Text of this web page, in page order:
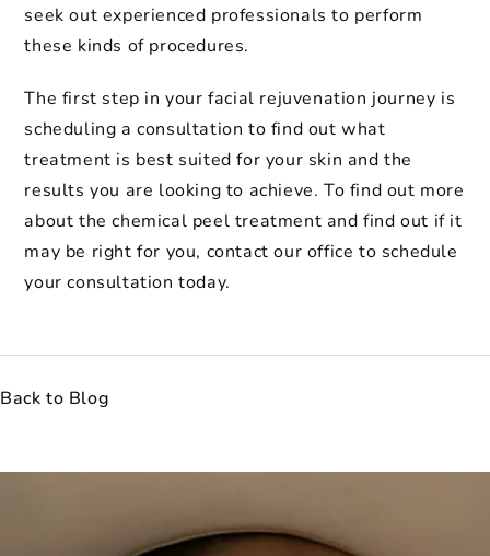
seek out experienced professionals to perform
these kinds of procedures.
The first step in your facial rejuvenation journey is
scheduling a consultation to find out what
treatment is best suited for your skin and the
results you are looking to achieve. To find out more
about the chemical peel treatment and find out if it
may be right for you, contact our office to schedule
your consultation today.
Back to Blog